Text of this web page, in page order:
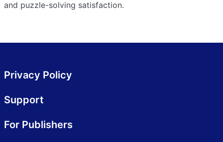
and puzzle-solving satisfaction.
Privacy Policy
Support
For Publishers